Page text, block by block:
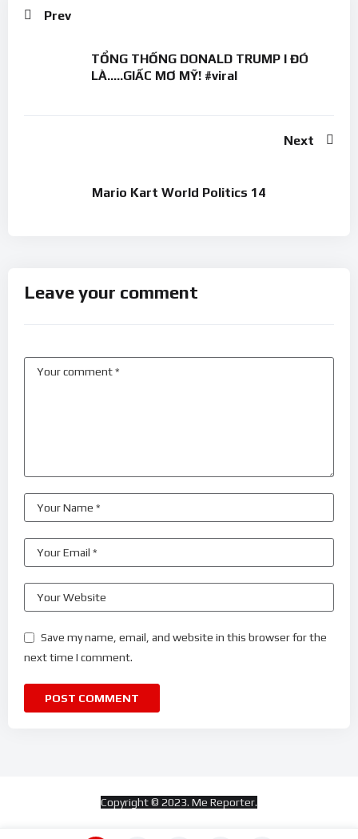
Prev
TỔNG THỐNG DONALD TRUMP I ĐÓ
LÀ…..GIẤC MƠ MỸ! #viral
Next
Mario Kart World Politics 14
Leave your comment
Save my name, email, and website in this browser for the
next time I comment.
Copyright © 2023. Me Reporter.